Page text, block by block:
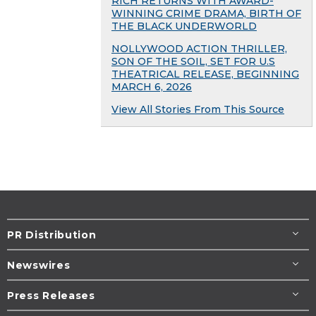
WINNING CRIME DRAMA, BIRTH OF
THE BLACK UNDERWORLD
NOLLYWOOD ACTION THRILLER,
SON OF THE SOIL, SET FOR U.S
THEATRICAL RELEASE, BEGINNING
MARCH 6, 2026
View All Stories From This Source
PR Distribution
Newswires
Press Releases